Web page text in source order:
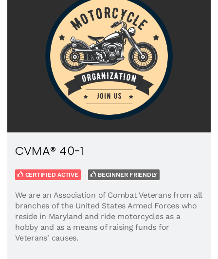
CVMA® 40-1
CERTIFIED ACTIVE BEGINNER FRIENDLY
We are an Association of Combat Veterans from all
branches of the United States Armed Forces who
reside in Maryland and ride motorcycles as a
hobby and as a means of raising funds for
Veterans' causes.